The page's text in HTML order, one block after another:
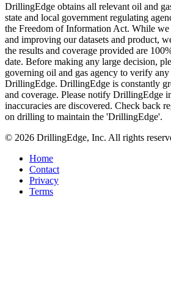
DrillingEdge obtains all relevant oil and
state and local government regulating
the Freedom of Information Act. While we
and improving our datasets and product,
the results and coverage provided are
date. Before making any large decision,
governing oil and gas agency to verify
DrillingEdge. DrillingEdge is constantly
and coverage. Please notify DrillingEdge
inaccuracies are discovered. Check back
on drilling to maintain the 'DrillingEdge'.
© 2026 DrillingEdge, Inc. All rights
Home
Contact
Privacy
Terms